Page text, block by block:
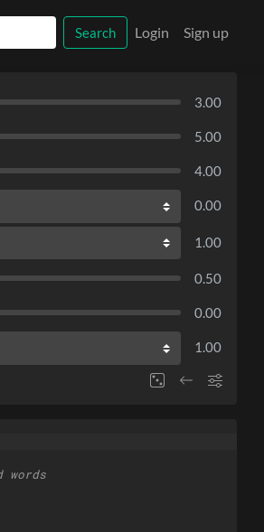
Search Login Sign up
3.00
5.00
4.00
0.00
1.00
0.50
0.00
1.00
words